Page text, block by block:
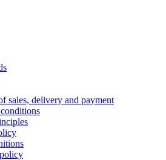
sales, delivery and payment